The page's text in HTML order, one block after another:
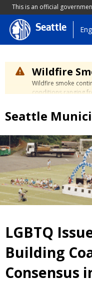
This is an official
Skip
to
content
Seattle
Wildfire
Wildfire smoke
conditions ranging
days. Learn how to
Safety page.
Seattle
LGBTQ
Building
Consensus